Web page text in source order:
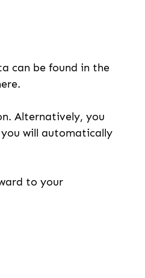
can be found in the
Alternatively, you
will automatically
to your